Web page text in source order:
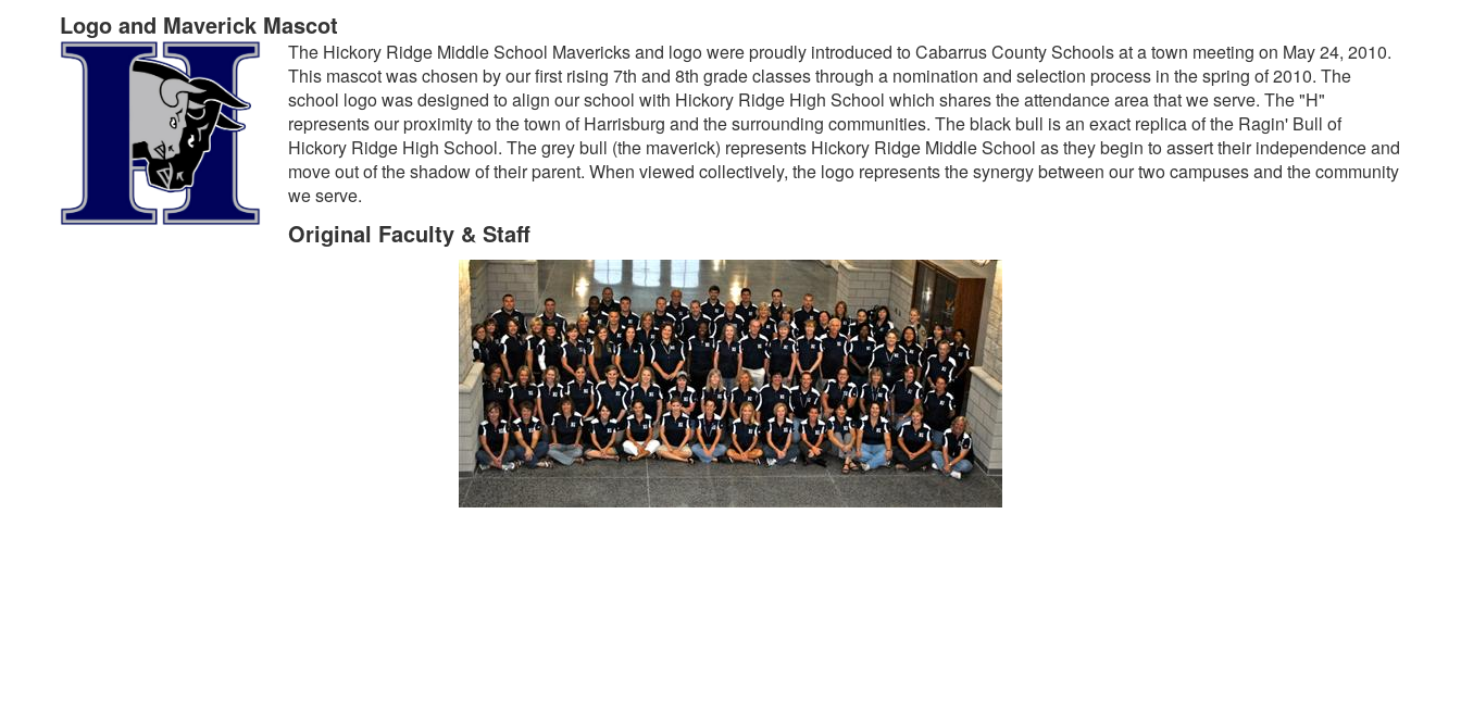
Logo and Maverick Mascot
The Hickory Ridge Middle School Mavericks and logo were proudly introduced to Cabarrus County Schools at a town meeting on May 24, 2010.
This mascot was chosen by our first rising 7th and 8th grade classes through a nomination and selection process in the spring of 2010. The
school logo was designed to align our school with Hickory Ridge High School which shares the attendance area that we serve. The "H"
represents our proximity to the town of Harrisburg and the surrounding communities. The black bull is an exact replica of the Ragin' Bull of
Hickory Ridge High School. The grey bull (the maverick) represents Hickory Ridge Middle School as they begin to assert their independence and
move out of the shadow of their parent. When viewed collectively, the logo represents the synergy between our two campuses and the community
we serve.
Original Faculty & Staff